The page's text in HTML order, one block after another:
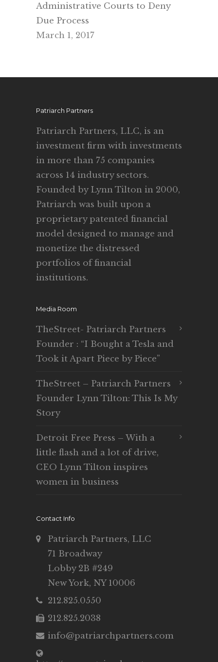
Administrative Courts to Deny
Due Process
March 1, 2017
Patriarch Partners
Patriarch Partners, LLC, is an
investment firm with investments
in more than 75 companies
across 14 industry sectors.
Founded by Lynn Tilton in 2000,
Patriarch was built upon a
proprietary patented financial
model designed to manage and
monetize the distressed
portfolios of financial
institutions.
Media Room
TheStreet- Patriarch Partners
Founder : “I Bought a Tesla and
Took it Apart Piece by Piece”
TheStreet – Patriarch Partners
Founder Lynn Tilton: This Is My
Story
Detroit Free Press – With a
little flash and a lot of drive,
CEO Lynn Tilton inspires
women in business
Contact Info
Patriarch Partners, LLC
71 Broadway
Lobby 2B #249
New York, NY 10006
212.825.0550
212.825.2038
info@patriarchpartners.com